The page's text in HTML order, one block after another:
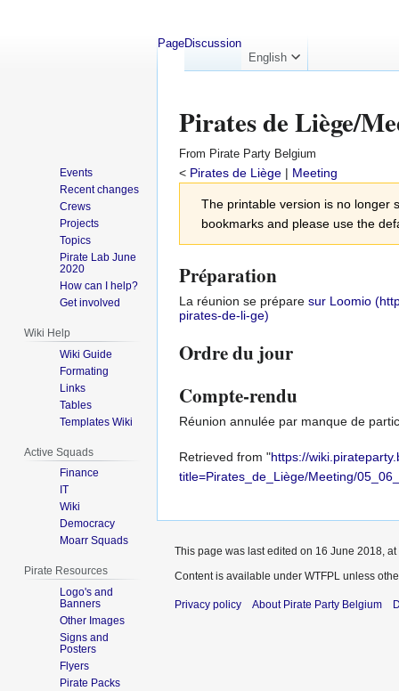
Pirates de Liège/
From Pirate Party Belgium
< Pirates de Liège ‎ | Meeting
navigation
search
The printable version is no longer
bookmarks and please use the
Préparation
La réunion se prépare sur Loomio
Ordre du jour
Compte-rendu
Réunion annulée par manque de
Retrieved from "https://
title=Pirates_de_Liège/Meeting/
PageDiscussion
English
Events
Recent changes
Crews
Projects
Topics
Pirate Lab June
2020
How can I help?
Get involved
Wiki Help
Wiki Guide
Formating
Links
Tables
Templates Wiki
Active Squads
Finance
IT
Wiki
Democracy
Moarr Squads
Pirate Resources
Logo's and
Banners
Other Images
Signs and
Posters
Flyers
Pirate Packs
This page was last edited on 16 June 2018, at
Content is available under WTFPL unless
Privacy policy About Pirate Party Belgium